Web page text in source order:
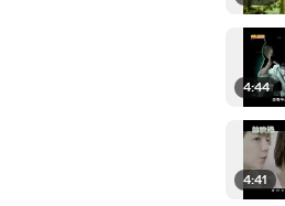
4:44
4:41